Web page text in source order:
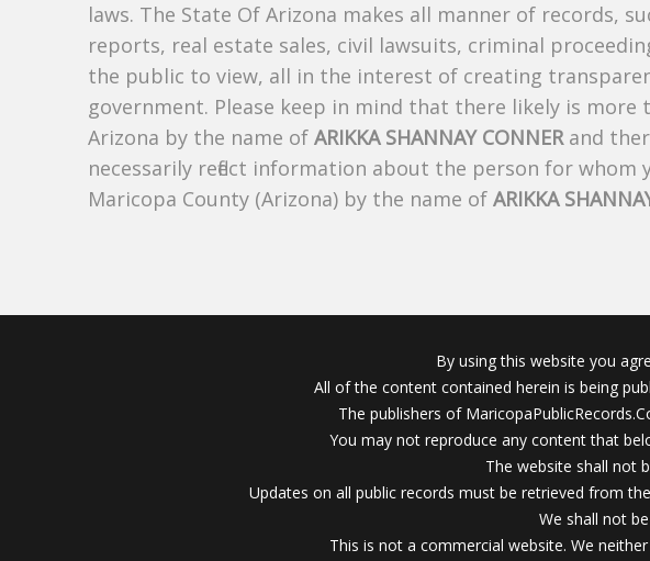
laws. The State Of Arizona makes all manner of records,
reports, real estate sales, civil lawsuits, criminal
the public to view, all in the interest of creating
government. Please keep in mind that there likely is
Arizona by the name of ARIKKA SHANNAY CONNERand
necessarily reflect information about the person for whom
Maricopa County (Arizona) by the name of ARIKKA
By using this website you
All of the content contained herein is being
The publishers of
You may not reproduce any content that
The website shall not
Updates on all public records must be retrieved from
We shall not
This is not a commercial website. We